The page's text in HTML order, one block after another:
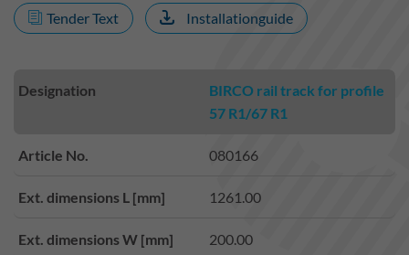
Tender Text Installationguide
Designation
BIRCO rail track for profile
57 R1/67 R1
Article No. 080166
Ext. dimensions L [mm] 1261.00
Ext. dimensions W [mm] 200.00